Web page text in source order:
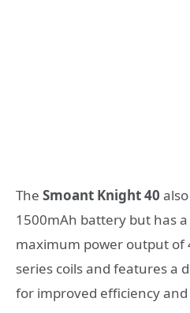
The Smoant Knight 40
1500mAh battery but has
maximum power output of
series coils and features a
for improved efficiency